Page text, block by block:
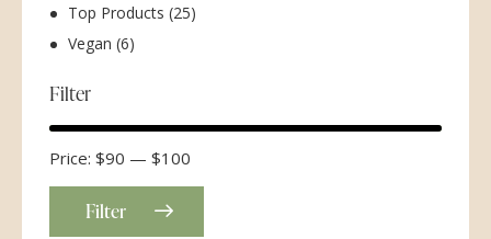
Top Products (25)
Vegan (6)
Filter
Filter
Price: $90 — $100